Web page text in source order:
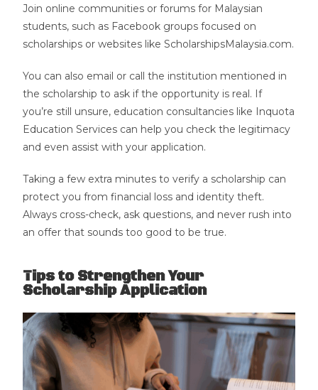
Join online communities or forums for Malaysian
students, such as Facebook groups focused on
scholarships or websites like ScholarshipsMalaysia.com.
You can also email or call the institution mentioned in
the scholarship to ask if the opportunity is real. If
you’re still unsure, education consultancies like Inquota
Education Services can help you check the legitimacy
and even assist with your application.
Taking a few extra minutes to verify a scholarship can
protect you from financial loss and identity theft.
Always cross-check, ask questions, and never rush into
an offer that sounds too good to be true.
Tips to Strengthen Your
Scholarship Application